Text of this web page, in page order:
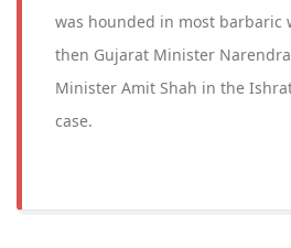
was hounded in most barbaric
then Gujarat Minister
Minister Amit Shah in the
case.